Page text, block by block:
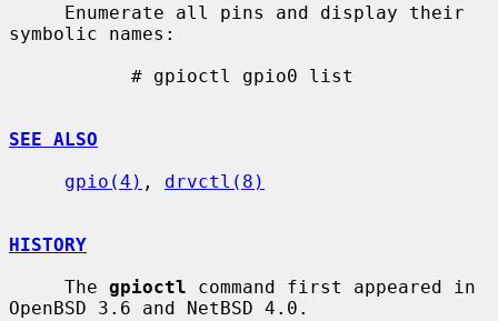
symbolic names:
SEE ALSO
gpio(4) , drvctl(8)
HISTORY
     The
gpioctl command first appeared in
OpenBSD 3.6 and NetBSD 4.0.